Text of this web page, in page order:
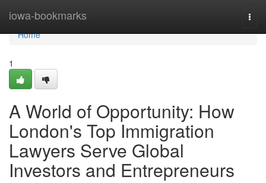
iowa-bookmarks
Home
Home
1
A World of Opportunity: How
London's Top Immigration
Lawyers Serve Global
Investors and Entrepreneurs